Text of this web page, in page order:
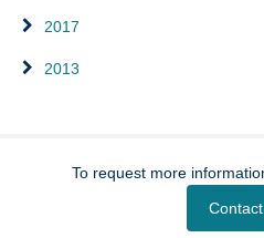
2017
2013
To request more